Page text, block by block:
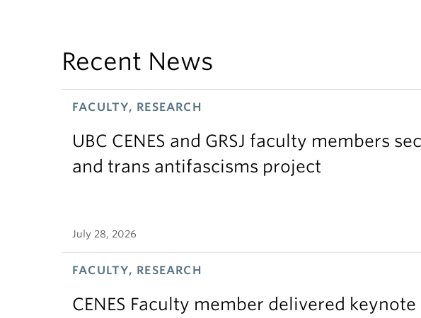
Recent News
FACULTY, RESEARCH
UBC CENES and GRSJ faculty members
and trans antifascisms project
July 28, 2026
FACULTY, RESEARCH
CENES Faculty member delivered